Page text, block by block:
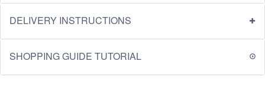
DELIVERY INSTRUCTIONS
SHOPPING GUIDE TUTORIAL